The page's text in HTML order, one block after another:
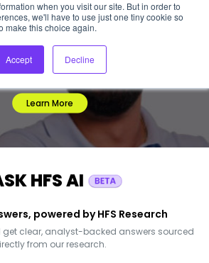
when you visit our site. But in order to
we'll have to use just one tiny cookie so
make this choice again.
Accept Decline
platform to reach, advise, and influence
outside perspective, our insights
Learn More
HFS AI
powered by HFS Research
clear, analyst-backed answers sourced
from our research.